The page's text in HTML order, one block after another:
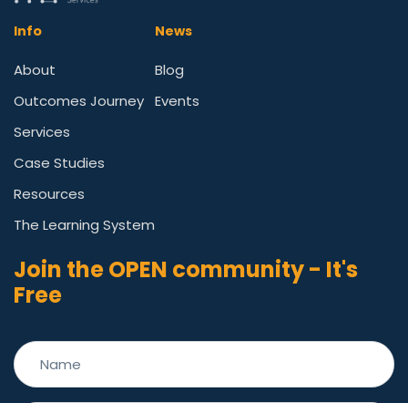
Info
About
Outcomes Journey
Services
Case Studies
Resources
The Learning System
News
Blog
Events
Join the OPEN community - It's
Free